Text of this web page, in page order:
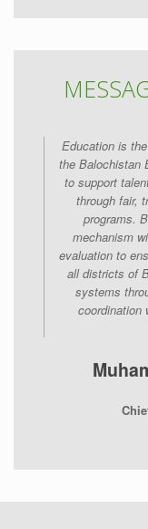
Education is
the Balochistan
to support
through fair,
programs.
mechanism
evaluation to
all districts of
systems
coordination